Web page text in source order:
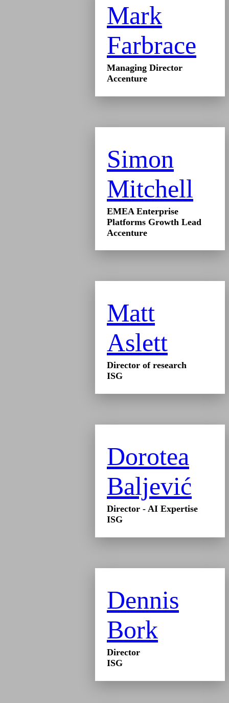
Mark
Farbrace
Managing Director
Accenture
Simon
Mitchell
EMEA Enterprise
Platforms Growth Lead
Accenture
Matt
Aslett
Director of research
ISG
Dorotea
Baljević
Director - AI Expertise
ISG
Dennis
Bork
Director
ISG